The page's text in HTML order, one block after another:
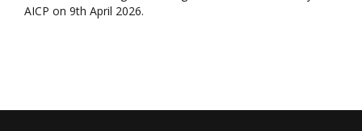
AICP on 9th April 2026.